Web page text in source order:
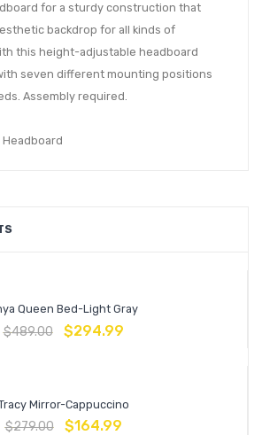
for a sturdy construction that
backdrop for all kinds of
this height-adjustable headboard
seven different mounting positions
Assembly required.
Headboard
Queen Bed-Light Gray
$489.00 $294.99
Mirror-Cappuccino
$279.00 $164.99